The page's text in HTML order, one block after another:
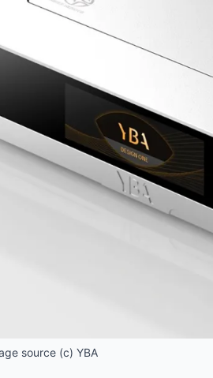
source (c) YBA